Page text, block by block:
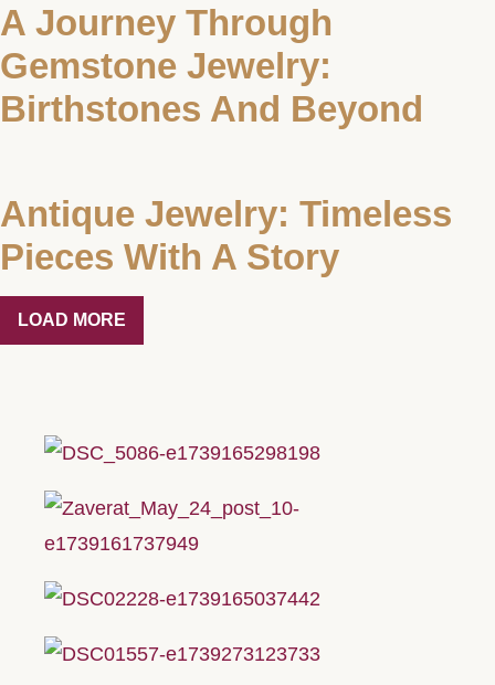
A Journey Through
Gemstone Jewelry:
Birthstones And Beyond
Antique Jewelry: Timeless
Pieces With A Story
LOAD MORE